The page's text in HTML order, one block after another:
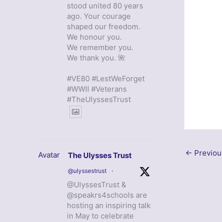
stood united 80 years
ago. Your courage
shaped our freedom.
We honour you.
We remember you.
We thank you. 🌺
#VE80 #LestWeForget
#WWII #Veterans
#TheUlyssesTrust
Avatar The Ulysses Trust
@ulyssestrust ·
@UlyssesTrust &
@speakrs4schools are
hosting an inspiring talk
in May to celebrate
←